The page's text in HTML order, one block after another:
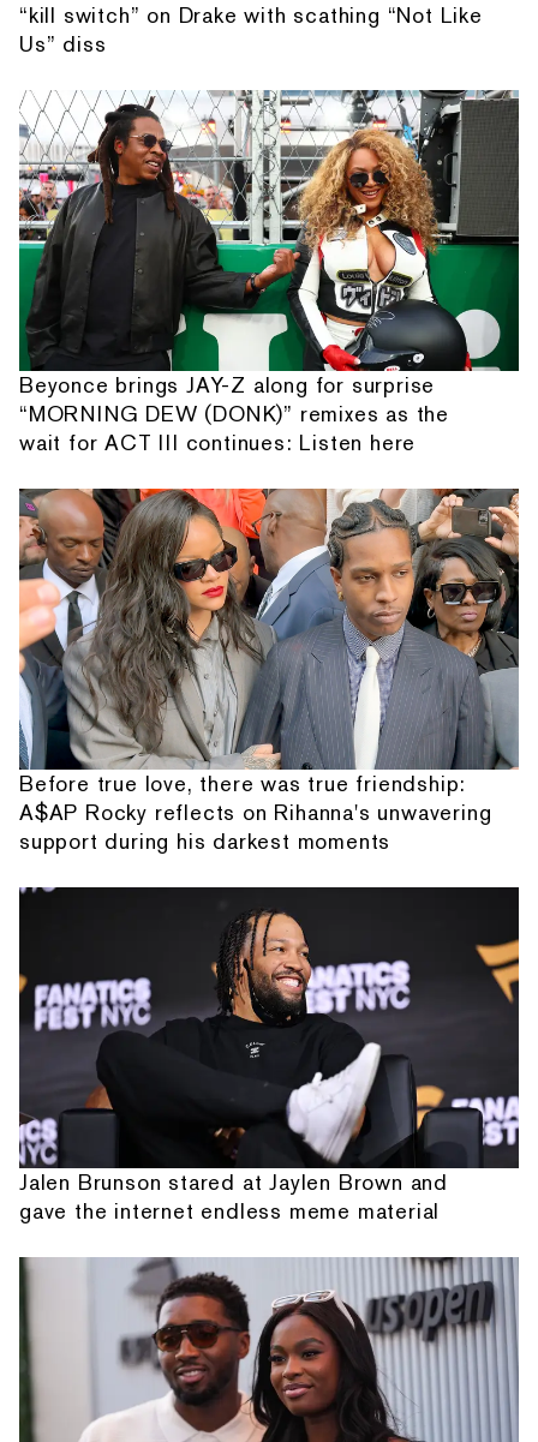
“kill switch” on Drake with scathing “Not Like
Us” diss
Beyonce brings JAY-Z along for surprise
“MORNING DEW (DONK)” remixes as the
wait for ACT III continues: Listen here
Before true love, there was true friendship:
A$AP Rocky reflects on Rihanna's unwavering
support during his darkest moments
Jalen Brunson stared at Jaylen Brown and
gave the internet endless meme material